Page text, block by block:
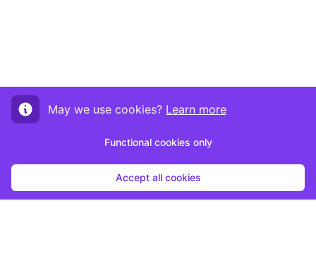
May we use cookies? Learn more
Functional cookies only
Accept all cookies